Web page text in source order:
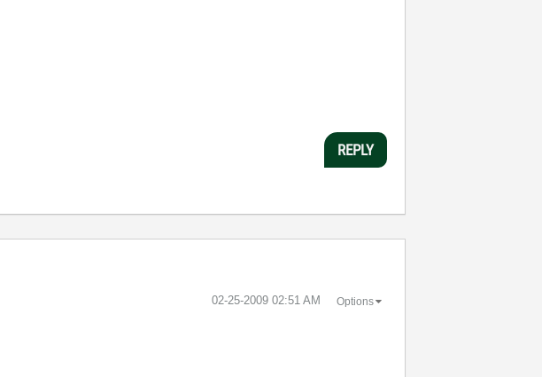
REPLY
‎02-25-2009 02:51 AM Options